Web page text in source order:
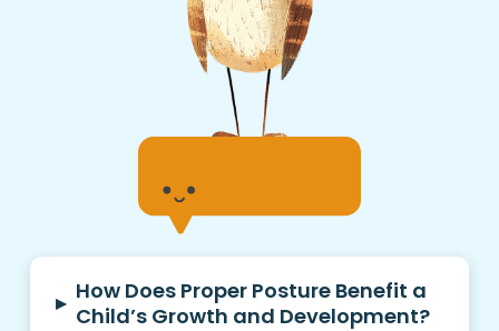
▸ How Does Proper Posture Benefit a
Child’s Growth and Development?